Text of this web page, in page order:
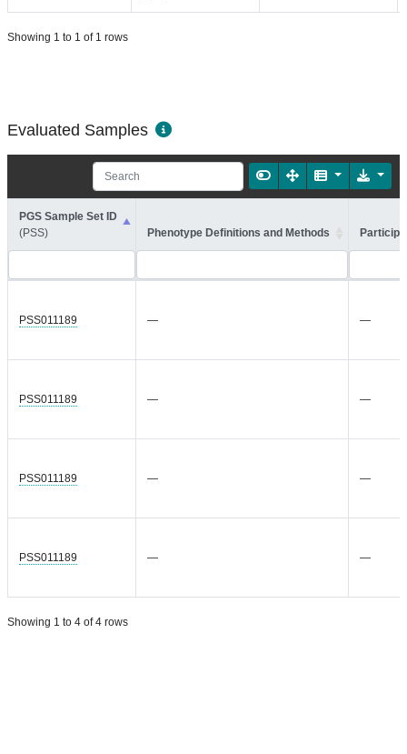
Showing 1 to 1 of 1 rows
Evaluated Samples
PGS Sample Set ID
(PSS)
Phenotype Definitions and Methods
PSS011189 — —
PSS011189 — —
PSS011189 — —
PSS011189 — —
Showing 1 to 4 of 4 rows